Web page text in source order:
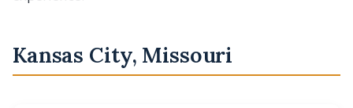
Kansas City, Missouri